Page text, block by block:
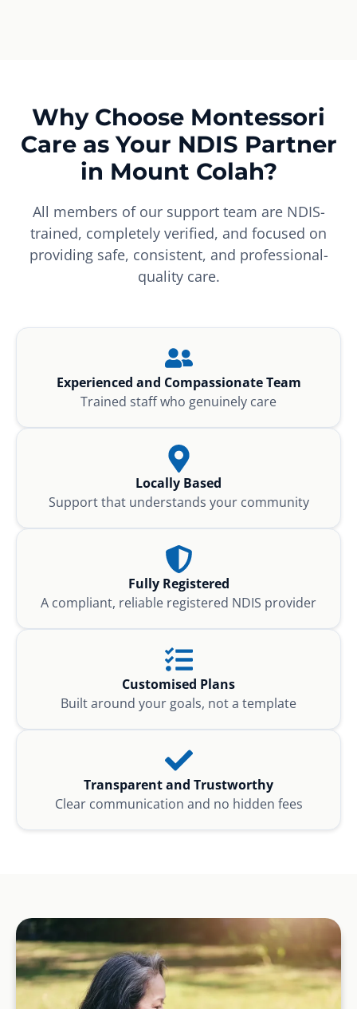
Why Choose Montessori
Care as Your NDIS Partner
in Mount Colah?
All members of our support team are NDIS-
trained, completely verified, and focused on
providing safe, consistent, and professional-
quality care.
Experienced and Compassionate Team
Trained staff who genuinely care
Locally Based
Support that understands your community
Fully Registered
A compliant, reliable registered NDIS provider
Customised Plans
Built around your goals, not a template
Transparent and Trustworthy
Clear communication and no hidden fees